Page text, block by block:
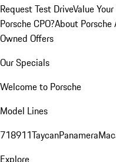
Request Test DriveValue
Porsche CPO?About Porsche
Owned Offers
Our Specials
Welcome to Porsche
Model Lines
718911TaycanPanamera
Explore